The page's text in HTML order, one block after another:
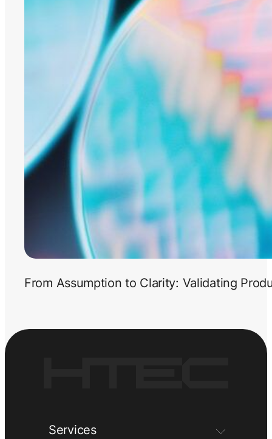
From Assumption to Clarity: Validating
Services